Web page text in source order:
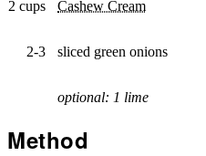
2 cups Cashew Cream
2-3 sliced green onions
optional: 1 lime
Method